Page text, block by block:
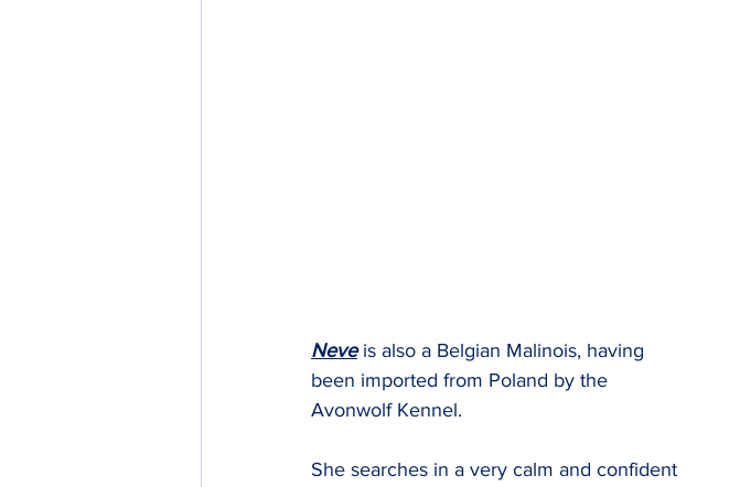
Neve is also a Belgian Malinois, having
been imported from Poland by the
Avonwolf Kennel.
She searches in a very calm and confident